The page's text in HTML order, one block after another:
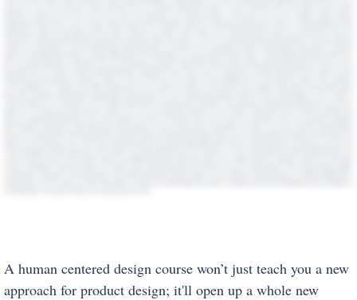
A human centered design course won’t just teach you a new
approach for product design; it'll open up a whole new